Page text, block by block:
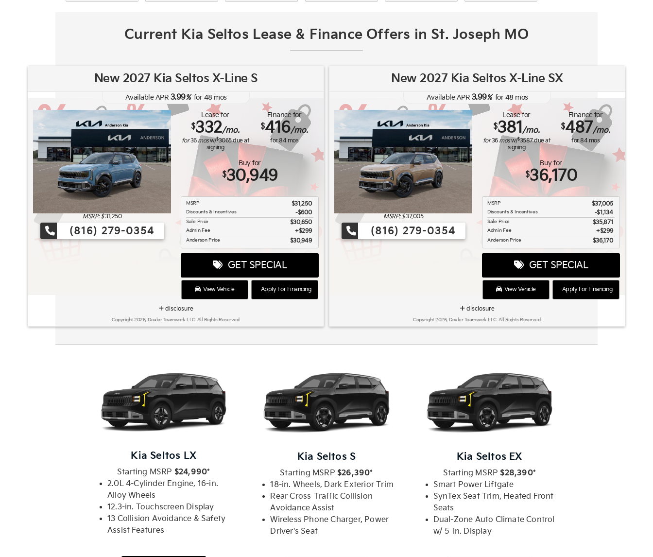
Current Kia Seltos Lease & Finance Offers in St. Joseph MO
New 2027 Kia Seltos X-Line S
Available APR 3.99%for48 mos
MSRP: $31,250
(816) 279-0354
Lease for
$332/mo.
for36 mosw/$3065due at
signing
Finance for
$416/mo.
for84mos
Buy for
$30,949
MSRP $31,250
Discounts & Incentives -$600
Sale Price $30,650
Admin Fee $299
Anderson Price $30,949
GET SPECIAL
View Vehicle Apply For Financing
disclosure
Copyright 2026, Dealer Teamwork LLC. All Rights Reserved.
New 2027 Kia Seltos X-Line SX
Available APR 3.99%for48 mos
MSRP: $37,005
(816) 279-0354
Lease for
$381/mo.
for36 mosw/$3587due at
signing
Finance for
$487/mo.
for84mos
Buy for
$36,170
MSRP $37,005
Discounts & Incentives -$1,134
Sale Price $35,871
Admin Fee $299
Anderson Price $36,170
GET SPECIAL
View Vehicle Apply For Financing
disclosure
Copyright 2026, Dealer Teamwork LLC. All Rights Reserved.
Kia Seltos LX
Starting MSRP $24,990*
2.0L 4-Cylinder Engine, 16-in.
Alloy Wheels
12.3-in. Touchscreen Display
13 Collision Avoidance & Safety
Assist Features
Kia Seltos S
Starting MSRP $26,390*
18-in. Wheels, Dark Exterior Trim
Rear Cross-Traffic Collision
Avoidance Assist
Wireless Phone Charger, Power
Driver's Seat
Kia Seltos EX
Starting MSRP $28,390*
Smart Power Liftgate
SynTex Seat Trim, Heated Front
Seats
Dual-Zone Auto Climate Control
w/ 5-in. Display